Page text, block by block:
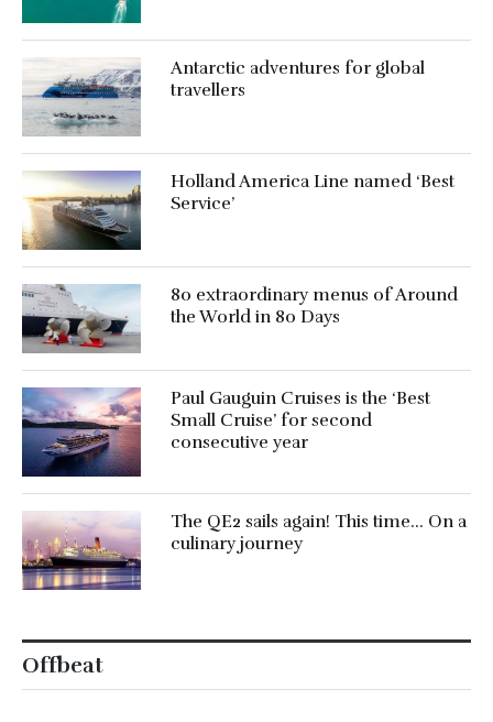
Antarctic adventures for global
travellers
Holland America Line named ‘Best
Service’
80 extraordinary menus of Around
the World in 80 Days
Paul Gauguin Cruises is the ‘Best
Small Cruise’ for second
consecutive year
The QE2 sails again! This time… On a
culinary journey
Offbeat